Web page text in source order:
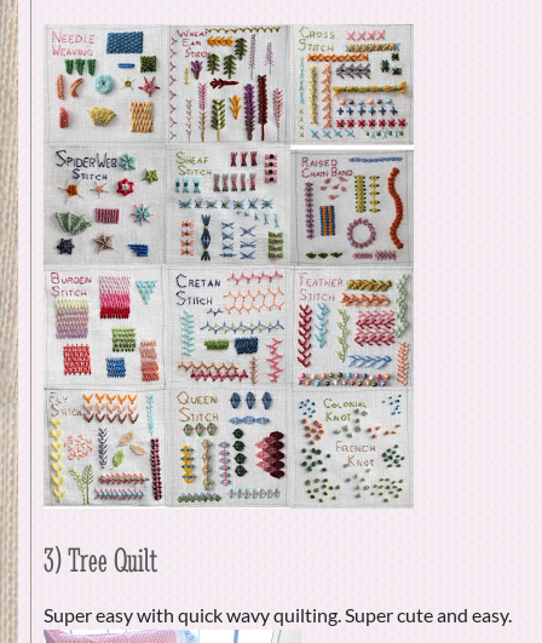
3) Tree Quilt
Super easy with quick wavy quilting. Super cute and easy.